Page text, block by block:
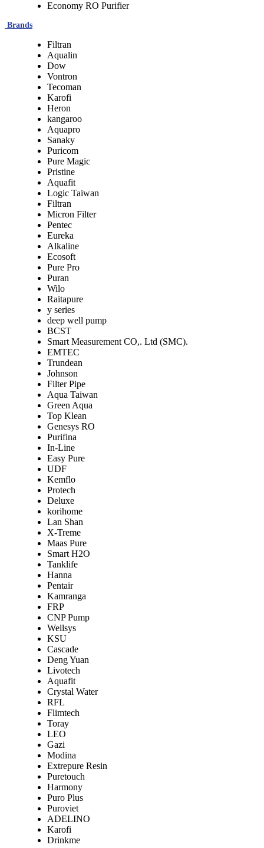
Economy RO Purifier
Brands
Filtran
Aqualin
Dow
Vontron
Tecoman
Karofi
Heron
kangaroo
Aquapro
Sanaky
Puricom
Pure Magic
Pristine
Aquafit
Logic Taiwan
Filtran
Micron Filter
Pentec
Eureka
Alkaline
Ecosoft
Pure Pro
Puran
Wilo
Raitapure
y series
deep well pump
BCST
Smart Measurement CO,. Ltd (SMC).
EMTEC
Trundean
Johnson
Filter Pipe
Aqua Taiwan
Green Aqua
Top Klean
Genesys RO
Purifina
In-Line
Easy Pure
UDF
Kemflo
Protech
Deluxe
korihome
Lan Shan
X-Treme
Maas Pure
Smart H2O
Tanklife
Hanna
Pentair
Kamranga
FRP
CNP Pump
Wellsys
KSU
Cascade
Deng Yuan
Livotech
Aquafit
Crystal Water
RFL
Flimtech
Toray
LEO
Gazi
Modina
Extrepure Resin
Puretouch
Harmony
Puro Plus
Puroviet
ADELINO
Karofi
Drinkme